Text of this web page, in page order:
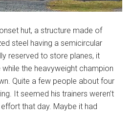
hut, a structure made of
steel having a semicircular
reserved to store planes, it
the heavyweight champion
Quite a few people about four
It seemed his trainers weren’t
effort that day. Maybe it had